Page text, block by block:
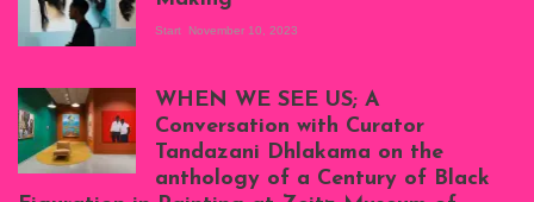
Atenyi's open studio
at Silhouette
Projects, August
2023
Start November 10, 2023
Exhibition View:
WHEN WE SEE US; A
Conversation with Curator
Tandazani Dhlakama on the
anthology of a Century of Black